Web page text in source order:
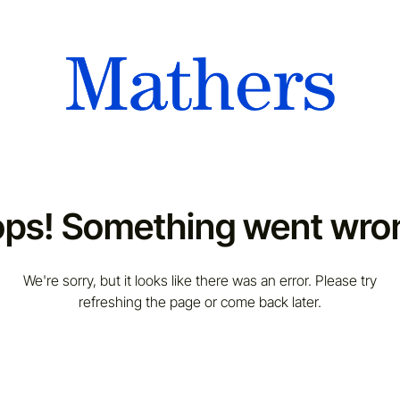
Something went
We're sorry, but it looks like there was an error. Please try
refreshing the page or come back later.